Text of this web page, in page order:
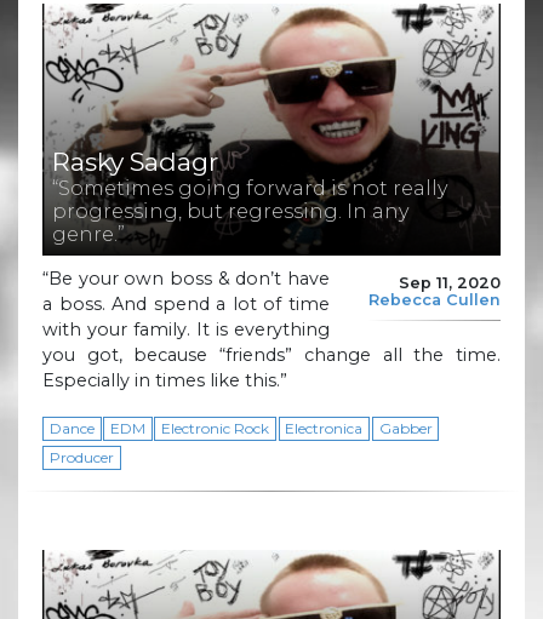
Rasky Sadagr
“Sometimes going forward is not really
progressing, but regressing. In any
genre.”
Sep 11, 2020
Rebecca Cullen
“Be your own boss & don’t have
a boss. And spend a lot of time
with your family. It is everything
you got, because “friends” change all the time.
Especially in times like this.”
Dance EDM Electronic Rock Electronica
Gabber
Producer